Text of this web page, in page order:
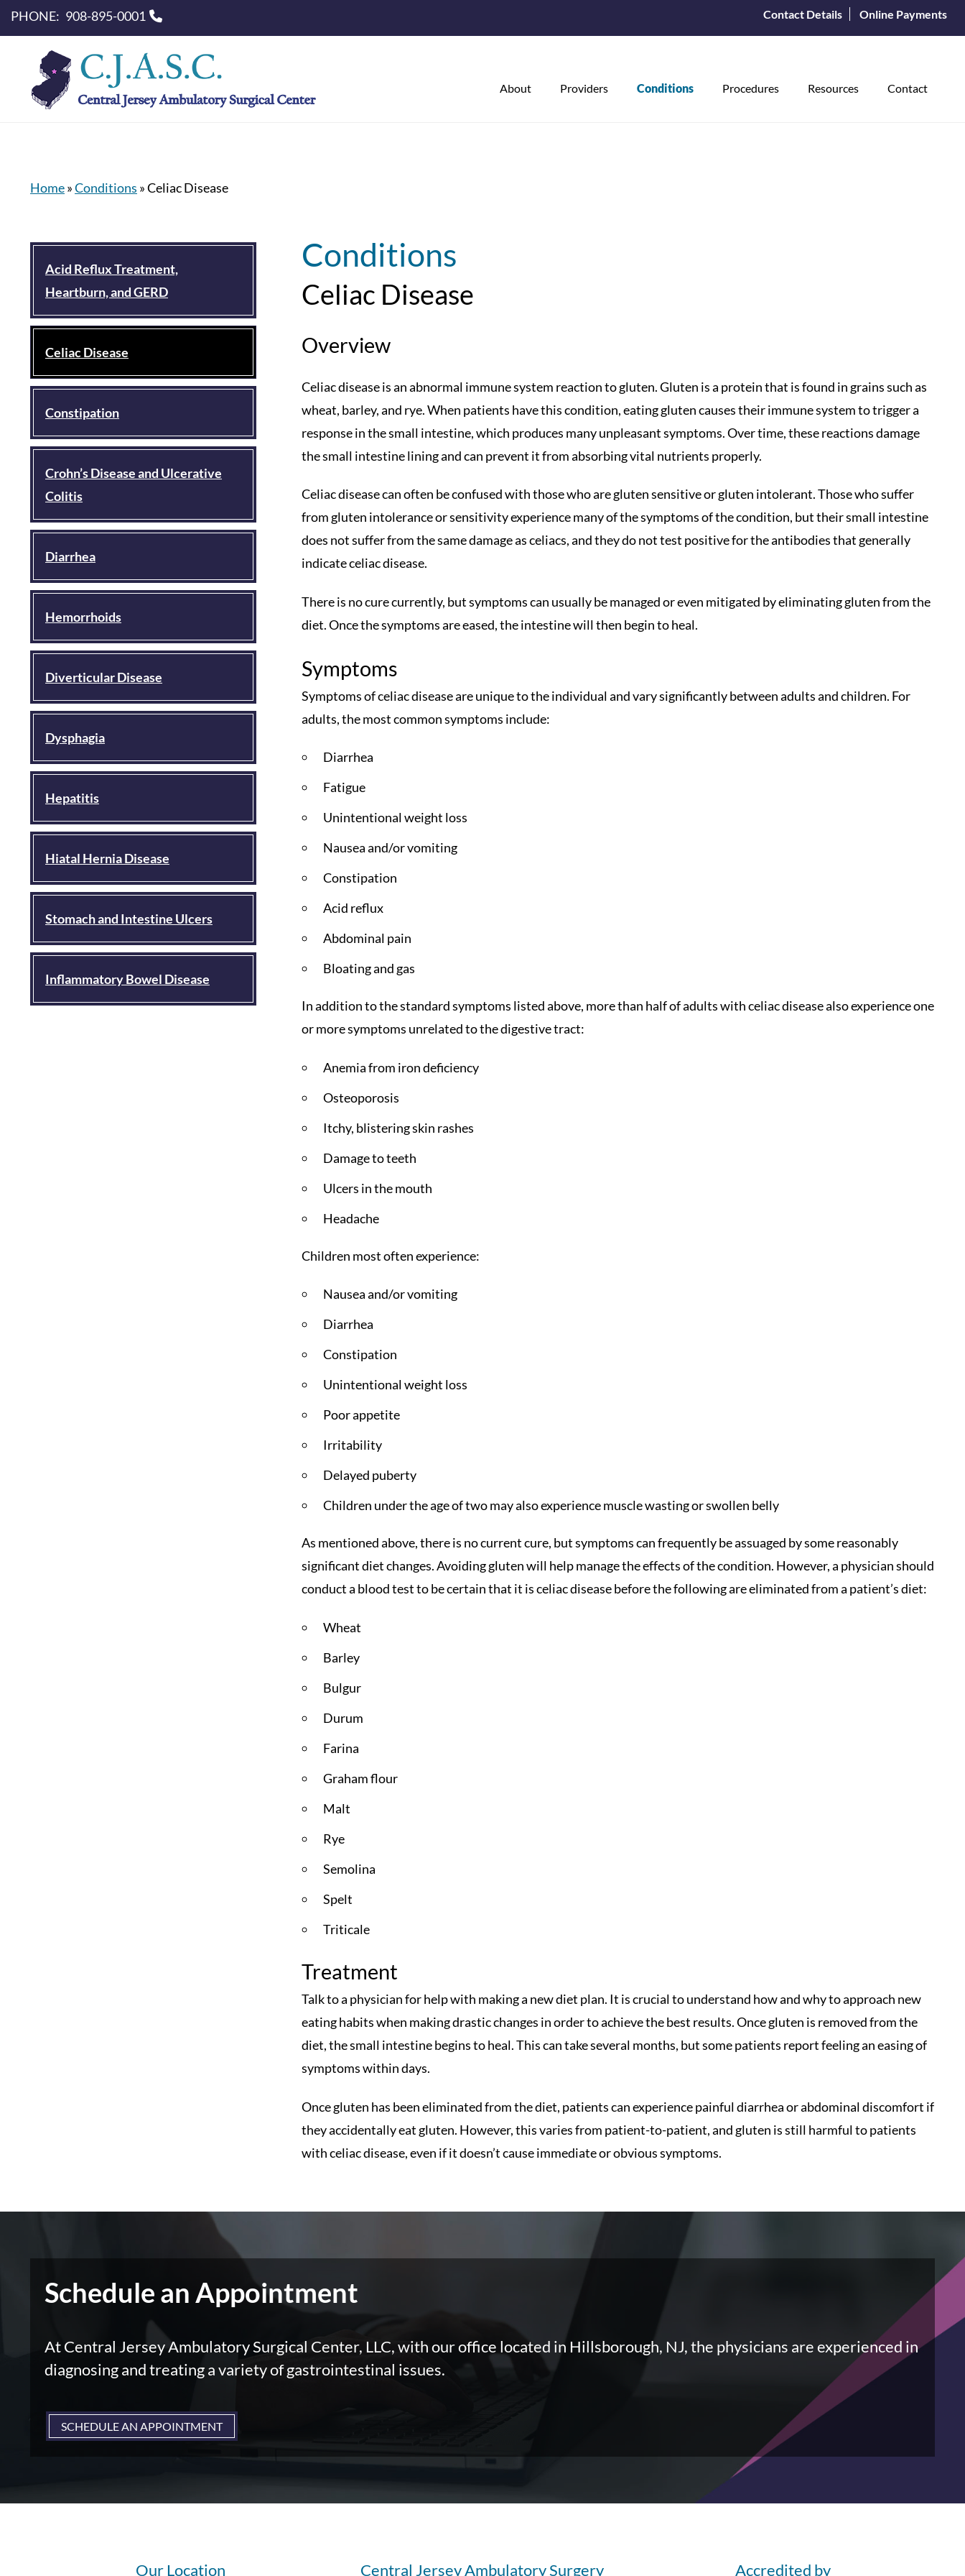
PHONE: 908-895-0001 Contact Details Online Payments
About Providers Conditions Procedures Resources Contact
Home»Conditions »Celiac Disease
Acid Reflux Treatment,
Heartburn, and GERD
Celiac Disease
Constipation
Crohn’s Disease and Ulcerative
Colitis
Diarrhea
Hemorrhoids
Diverticular Disease
Dysphagia
Hepatitis
Hiatal Hernia Disease
Stomach and Intestine Ulcers
Inflammatory Bowel Disease
Conditions
Celiac Disease
Overview
Celiac disease is an abnormal immune system reaction to gluten. Gluten is a protein that is found in grains such as
wheat, barley, and rye. When patients have this condition, eating gluten causes their immune system to trigger a
response in the small intestine, which produces many unpleasant symptoms. Over time, these reactions damage
the small intestine lining and can prevent it from absorbing vital nutrients properly.
Celiac disease can often be confused with those who are gluten sensitive or gluten intolerant. Those who suffer
from gluten intolerance or sensitivity experience many of the symptoms of the condition, but their small intestine
does not suffer from the same damage as celiacs, and they do not test positive for the antibodies that generally
indicate celiac disease.
There is no cure currently, but symptoms can usually be managed or even mitigated by eliminating gluten from the
diet. Once the symptoms are eased, the intestine will then begin to heal.
Symptoms
Symptoms of celiac disease are unique to the individual and vary significantly between adults and children. For
adults, the most common symptoms include:
Diarrhea
Fatigue
Unintentional weight loss
Nausea and/or vomiting
Constipation
Acid reflux
Abdominal pain
Bloating and gas
In addition to the standard symptoms listed above, more than half of adults with celiac disease also experience one
or more symptoms unrelated to the digestive tract:
Anemia from iron deficiency
Osteoporosis
Itchy, blistering skin rashes
Damage to teeth
Ulcers in the mouth
Headache
Children most often experience:
Nausea and/or vomiting
Diarrhea
Constipation
Unintentional weight loss
Poor appetite
Irritability
Delayed puberty
Children under the age of two may also experience muscle wasting or swollen belly
As mentioned above, there is no current cure, but symptoms can frequently be assuaged by some reasonably
significant diet changes. Avoiding gluten will help manage the effects of the condition. However, a physician should
conduct a blood test to be certain that it is celiac disease before the following are eliminated from a patient’s diet:
Wheat
Barley
Bulgur
Durum
Farina
Graham flour
Malt
Rye
Semolina
Spelt
Triticale
Treatment
Talk to a physician for help with making a new diet plan. It is crucial to understand how and why to approach new
eating habits when making drastic changes in order to achieve the best results. Once gluten is removed from the
diet, the small intestine begins to heal. This can take several months, but some patients report feeling an easing of
symptoms within days.
Once gluten has been eliminated from the diet, patients can experience painful diarrhea or abdominal discomfort if
they accidentally eat gluten. However, this varies from patient-to-patient, and gluten is still harmful to patients
with celiac disease, even if it doesn’t cause immediate or obvious symptoms.
Schedule an Appointment
At Central Jersey Ambulatory Surgical Center, LLC, with our office located in Hillsborough, NJ, the physicians are experienced in
diagnosing and treating a variety of gastrointestinal issues.
SCHEDULE AN APPOINTMENT
Our Location Central Jersey Ambulatory Surgery Accredited by